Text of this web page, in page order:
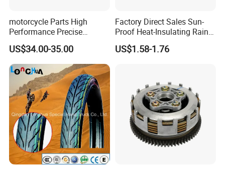
motorcycle Parts High
Performance Precise
Motorcycle Accessories
Brake Caliper Piston 4-
30*15 Motorcycle Brake
Caliper for Universal
Motorcycle Spare Parts
US$34.00-35.00
Factory Direct Sales Sun-
Proof Heat-Insulating Rain-
Proof Oxford Cloth
Lightweight Durable
US$1.58-1.76